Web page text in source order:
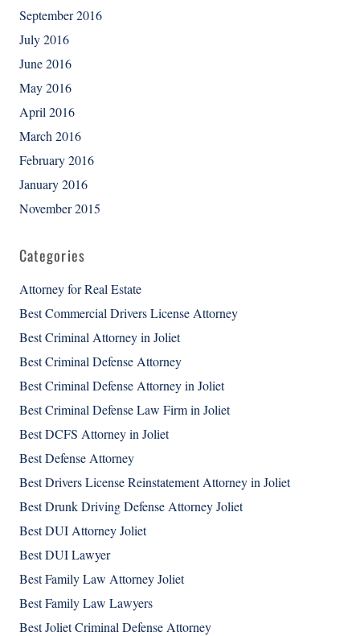
September 2016
July 2016
June 2016
May 2016
April 2016
March 2016
February 2016
January 2016
November 2015
Categories
Attorney for Real Estate
Best Commercial Drivers License Attorney
Best Criminal Attorney in Joliet
Best Criminal Defense Attorney
Best Criminal Defense Attorney in Joliet
Best Criminal Defense Law Firm in Joliet
Best DCFS Attorney in Joliet
Best Defense Attorney
Best Drivers License Reinstatement Attorney in Joliet
Best Drunk Driving Defense Attorney Joliet
Best DUI Attorney Joliet
Best DUI Lawyer
Best Family Law Attorney Joliet
Best Family Law Lawyers
Best Joliet Criminal Defense Attorney